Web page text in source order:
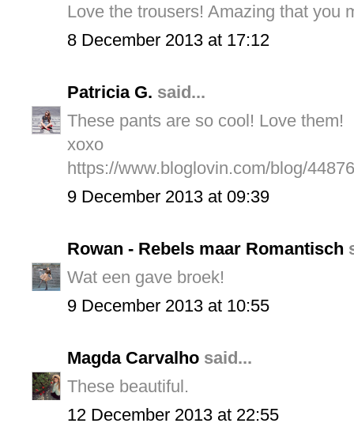
Love the trousers! Amazing that you
8 December 2013 at 17:12
Patricia G. said...
These pants are so cool! Love them!
xoxo
https://www.bloglovin.com/blog/
9 December 2013 at 09:39
Rowan - Rebels maar Romantisch
Wat een gave broek!
9 December 2013 at 10:55
Magda Carvalho said...
These beautiful.
12 December 2013 at 22:55